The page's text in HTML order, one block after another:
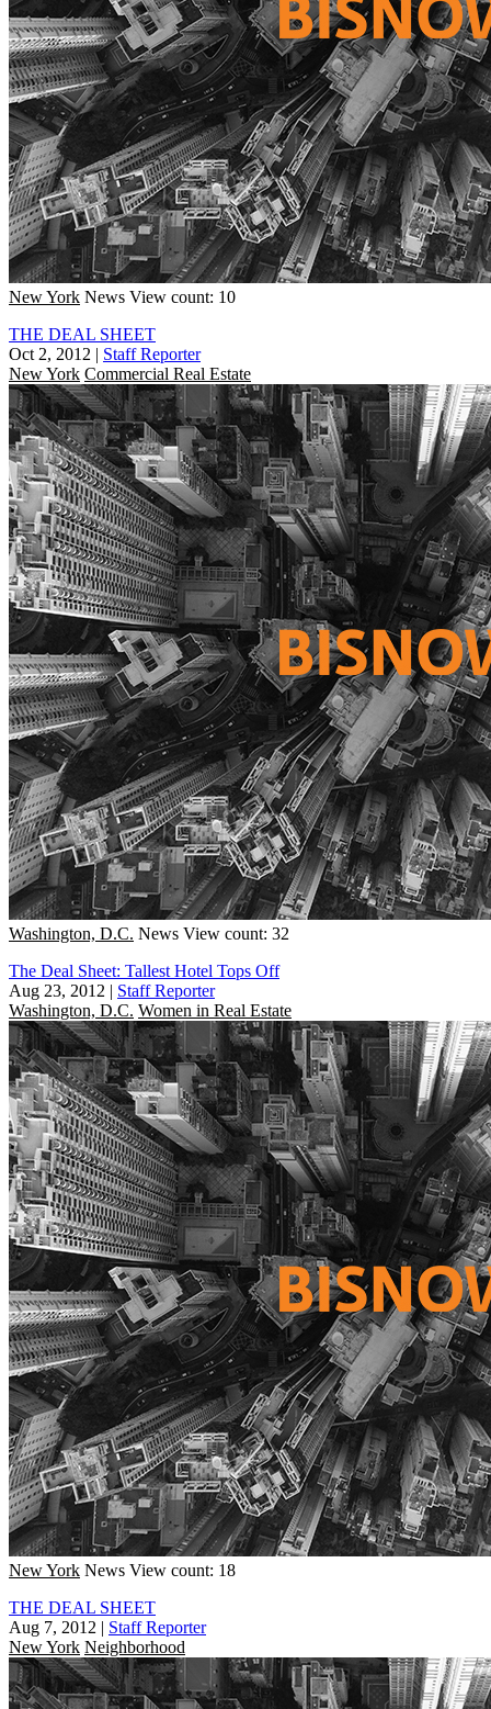
New York News View count: 10
THE DEAL SHEET
Oct 2, 2012 | Staff Reporter
New York Commercial Real Estate
Washington, D.C. News View count: 32
The Deal Sheet: Tallest Hotel Tops Off
Aug 23, 2012 | Staff Reporter
Washington, D.C. Women in Real Estate
New York News View count: 18
THE DEAL SHEET
Aug 7, 2012 | Staff Reporter
New York Neighborhood